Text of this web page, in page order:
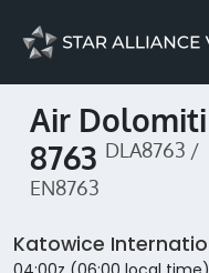
Air Dolomiti
8763 DLA8763 /
EN8763
Katowice